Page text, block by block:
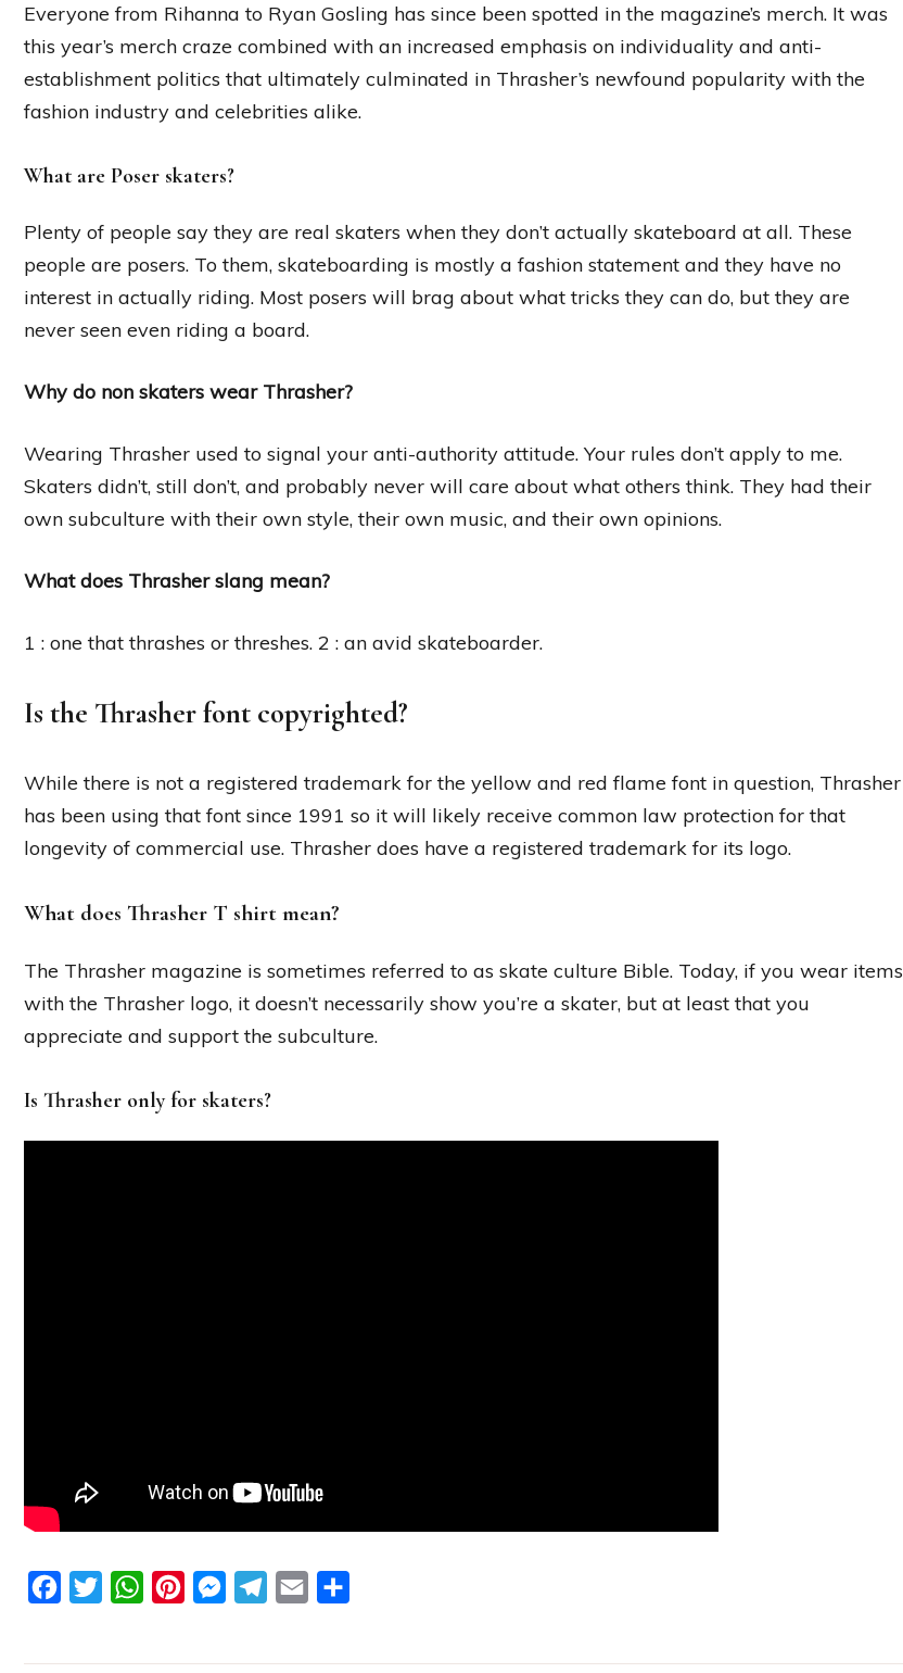
Everyone from Rihanna to Ryan Gosling has since been spotted in the magazine’s merch. It was
this year’s merch craze combined with an increased emphasis on individuality and anti-
establishment politics that ultimately culminated in Thrasher’s newfound popularity with the
fashion industry and celebrities alike.
What are Poser skaters?
Plenty of people say they are real skaters when they don’t actually skateboard at all. These
people are posers. To them, skateboarding is mostly a fashion statement and they have no
interest in actually riding. Most posers will brag about what tricks they can do, but they are
never seen even riding a board.
Why do non skaters wear Thrasher?
Wearing Thrasher used to signal your anti-authority attitude. Your rules don’t apply to me.
Skaters didn’t, still don’t, and probably never will care about what others think. They had their
own subculture with their own style, their own music, and their own opinions.
What does Thrasher slang mean?
1 : one that thrashes or threshes. 2 : an avid skateboarder.
Is the Thrasher font copyrighted?
While there is not a registered trademark for the yellow and red flame font in question, Thrasher
has been using that font since 1991 so it will likely receive common law protection for that
longevity of commercial use. Thrasher does have a registered trademark for its logo.
What does Thrasher T shirt mean?
The Thrasher magazine is sometimes referred to as skate culture Bible. Today, if you wear items
with the Thrasher logo, it doesn’t necessarily show you’re a skater, but at least that you
appreciate and support the subculture.
Is Thrasher only for skaters?
FacebookTwitterWhatsAppPinterestMessengerTelegram
Email